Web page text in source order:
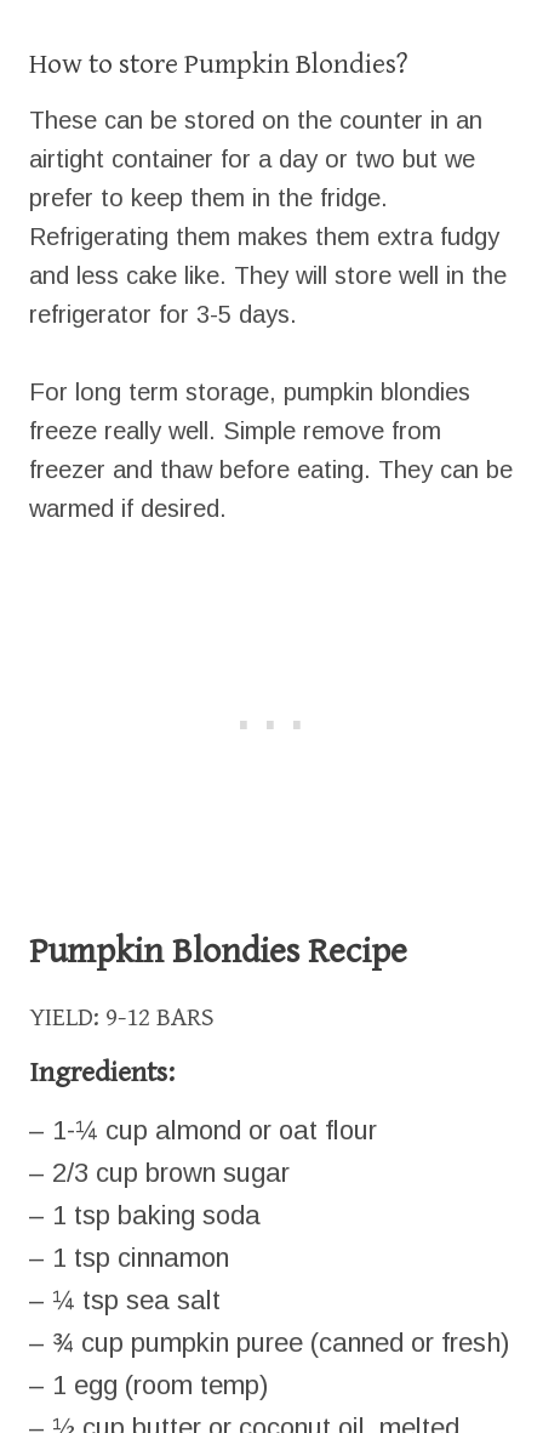
How to store Pumpkin Blondies?
These can be stored on the counter in an
airtight container for a day or two but we
prefer to keep them in the fridge.
Refrigerating them makes them extra fudgy
and less cake like. They will store well in the
refrigerator for 3-5 days.
For long term storage, pumpkin blondies
freeze really well. Simple remove from
freezer and thaw before eating. They can be
warmed if desired.
Pumpkin Blondies Recipe
YIELD: 9-12 BARS
Ingredients:
– 1-¼ cup almond or oat flour
– 2/3 cup brown sugar
– 1 tsp baking soda
– 1 tsp cinnamon
– ¼ tsp sea salt
– ¾ cup pumpkin puree (canned or fresh)
– 1 egg (room temp)